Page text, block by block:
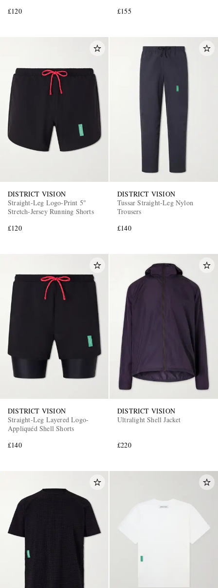
£120
£155
DISTRICT VISION
Straight-Leg Logo-Print 5"
Stretch-Jersey Running Shorts
£120
DISTRICT VISION
Tussar Straight-Leg Nylon
Trousers
£140
DISTRICT VISION
Straight-Leg Layered Logo-
Appliquéd Shell Shorts
£140
DISTRICT VISION
Ultralight Shell Jacket
£220